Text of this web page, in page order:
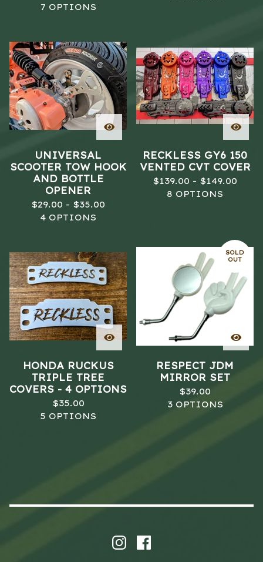
7 OPTIONS
UNIVERSAL
SCOOTER TOW HOOK
AND BOTTLE
OPENER
$29.00 - $35.00
4 OPTIONS
RECKLESS GY6 150
VENTED CVT COVER
$139.00 - $149.00
8 OPTIONS
HONDA RUCKUS
TRIPLE TREE
COVERS - 4 OPTIONS
$35.00
5 OPTIONS
SOLD
OUT
RESPECT JDM
MIRROR SET
$39.00
3 OPTIONS